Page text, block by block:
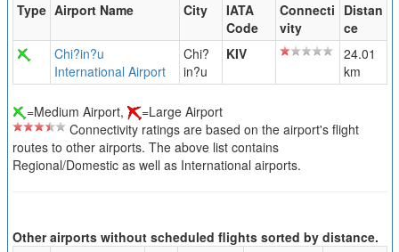
Type Airport Name City
IATA
Code
Connecti
vity
Distan
ce
Chi?in?u
International Airport
Chi?
in?u
KIV
24.01
km
=Medium Airport,
=Large Airport
Connectivity ratings are based on the airport's flight
routes to other airports. The above list contains
Regional/Domestic as well as International airports.
Other airports without scheduled flights sorted by distance.